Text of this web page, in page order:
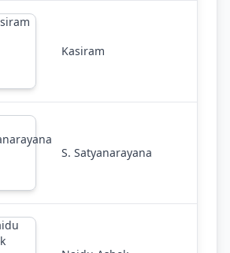
Kasiram
S. Satyanarayana